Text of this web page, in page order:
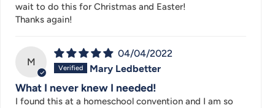
wait to do this for Christmas and Easter!
Thanks again!
M
04/04/2022
Mary Ledbetter
What I never knew I needed!
I found this at a homeschool convention and I am so